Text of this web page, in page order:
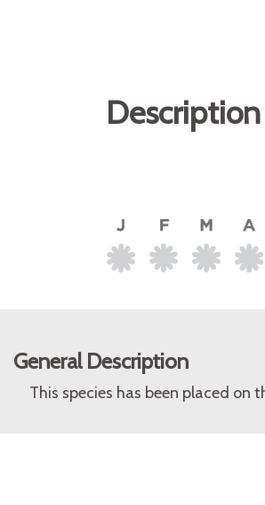
General Description
This species has been placed on